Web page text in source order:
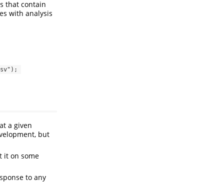
that contain
with analysis
a given
but
it on some
to any